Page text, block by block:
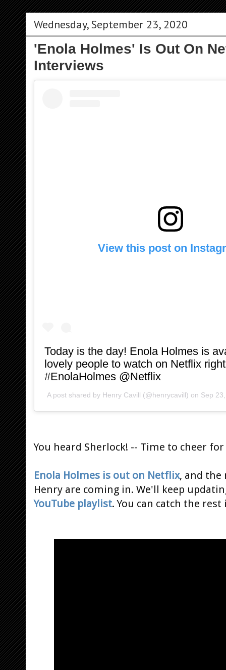
Wednesday, September 23, 2020
'Enola Holmes' Is Out On
Interviews
View this post on
Today is the day! Enola Holmes is
lovely people to watch on Netflix
#EnolaHolmes @Netflix
A post shared by Henry Cavill (@henrycavill) on Sep
You heard Sherlock! -- Time to cheer
Enola Holmes is out on Netflix, and the
Henry are coming in. We'll keep
YouTube playlist. You can catch the